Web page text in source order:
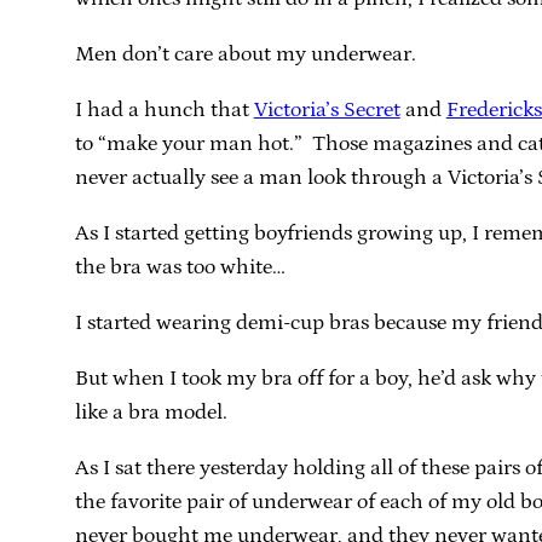
Men don’t care about my underwear.
I had a hunch that Victoria’s Secretand
to “make your man hot.” Those magazines and
never actually see a man look through a Victoria’s
As I started getting boyfriends growing up, I
the bra was too white…
I started wearing demi-cup bras because my
But when I took my bra off for a boy, he’d ask
like a bra model.
As I sat there yesterday holding all of these
the favorite pair of underwear of each of my old
never bought me underwear, and they never